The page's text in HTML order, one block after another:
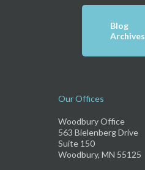
Blog
Archives
Our Offices
Woodbury Office
563 Bielenberg Drive
Suite 150
Woodbury, MN 55125